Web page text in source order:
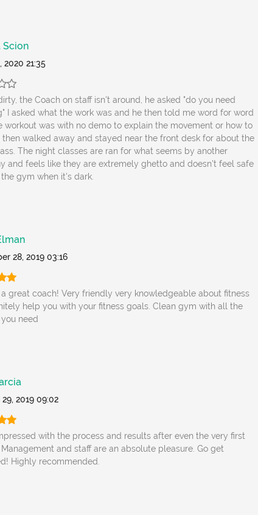
Scion
2020 21:35
the Coach on staff isn't around, he asked "do you need
I asked what the work was and he then told me word for word
workout was with no demo to explain the movement or how to
then walked away and stayed near the front desk for about the
The night classes are ran for what seems by another
and feels like they are extremely ghetto and doesn't feel safe
gym when it's dark.
28, 2019 03:16
a great coach! Very friendly very knowledgeable about fitness
help you with your fitness goals. Clean gym with all the
need
2019 09:02
with the process and results after even the very first
Management and staff are an absolute pleasure. Go get
Highly recommended.